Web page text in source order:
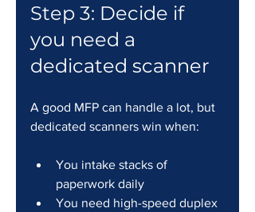
Step 3: Decide if
you need a
dedicated scanner
A good MFP can handle a lot, but
dedicated scanners win when:
You intake stacks of
paperwork daily
You need high-speed duplex